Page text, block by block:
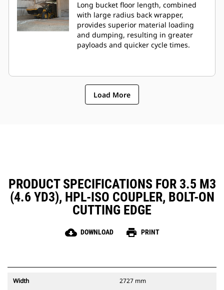
Long bucket floor length, combined
with large radius back wrapper,
provides superior material loading
and dumping, resulting in greater
payloads and quicker cycle times.
Load More
PRODUCT SPECIFICATIONS FOR 3.5 M3
(4.6 YD3), HPL-ISO COUPLER, BOLT-ON
CUTTING EDGE
cloud_download DOWNLOAD print PRINT
Width 2727 mm